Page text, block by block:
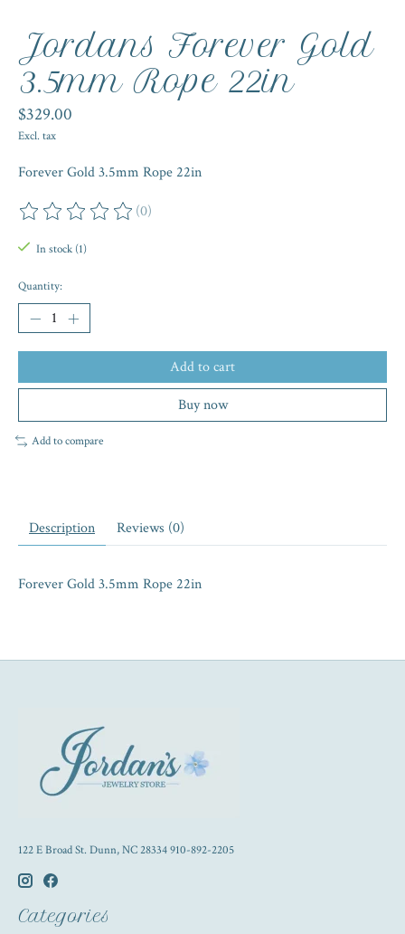
Jordans Forever Gold
3.5mm Rope 22in
$329.00
Excl. tax
Forever Gold 3.5mm Rope 22in
The rating of this product is
(0)
In stock (1)
Quantity:
Add to cart
Buy now
Add to compare
Description Reviews (0)
Forever Gold 3.5mm Rope 22in
122 E Broad St. Dunn, NC 28334 910-892-2205
Categories